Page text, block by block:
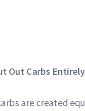
Out Carbs Entirely
are created